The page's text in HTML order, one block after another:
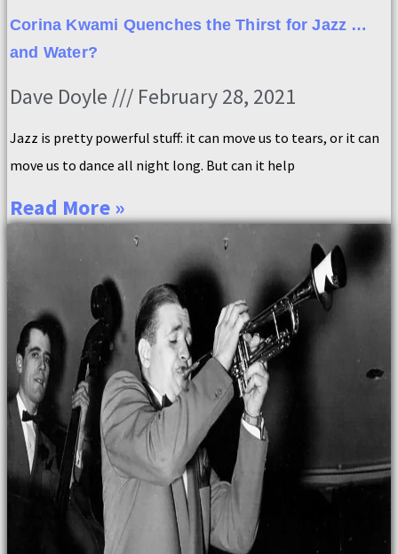
Corina Kwami Quenches the Thirst for Jazz …
and Water?
Dave Doyle February 28, 2021
Jazz is pretty powerful stuff: it can move us to tears, or it can
move us to dance all night long. But can it help
Read More »